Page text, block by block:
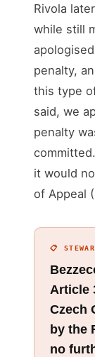
Rivola
while still
penalty,
this type
said, we
penalty
it would
of Appeal
📋
Article
Czech
by the
no